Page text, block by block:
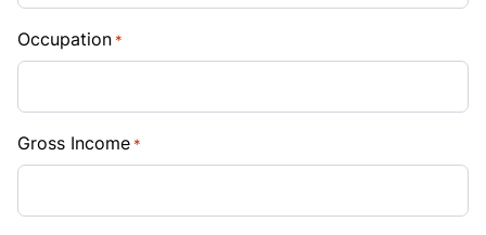
Occupation *
Gross Income *